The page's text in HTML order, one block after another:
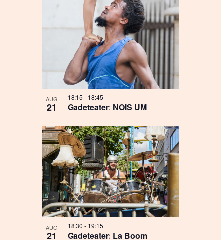
AUG
21 Gadeteater: NOIS UM
18:15- 18:45
AUG
21
Gadeteater: La Boom
18:30- 19:15